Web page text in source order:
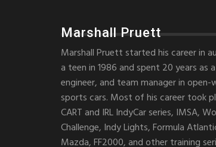
Marshall Pruett
Marshall Pruett started his career in
a teen in 1986 and spent 20 years as
engineer, and team manager in open-
sports cars. Most of his career took
CART and IRL IndyCar series, IMSA,
Challenge, Indy Lights, Formula
Mazda, FF2000, and other training